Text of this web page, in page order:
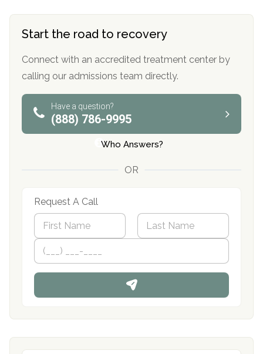
Start the road to recovery
Connect with an accredited treatment center by
calling our admissions team directly.
Have a question?
(888) 786-9995
Who Answers?
OR
Request A Call
N
m
*
First Last
P
o
n